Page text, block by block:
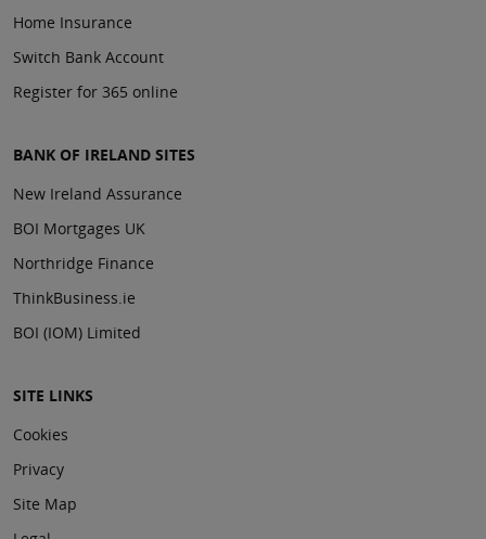
Home Insurance
Switch Bank Account
Register for 365 online
BANK OF IRELAND SITES
New Ireland Assurance
BOI Mortgages UK
Northridge Finance
ThinkBusiness.ie
BOI (IOM) Limited
SITE LINKS
Cookies
Privacy
Site Map